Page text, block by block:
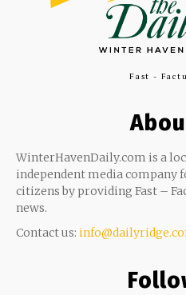
Fast -
WinterHavenDaily.com is a
independent media company
citizens by providing Fast –
news.
Contact us: